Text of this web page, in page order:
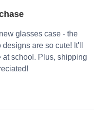
glasses case - the
are so cute! It'll
school. Plus, shipping